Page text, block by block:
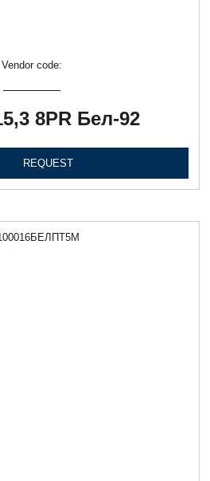
Vendor code:
8PR Бел-92
REQUEST